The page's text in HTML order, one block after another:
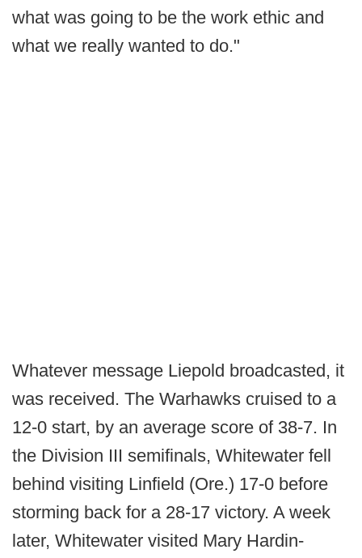
what was going to be the work ethic and
what we really wanted to do."
Whatever message Liepold broadcasted, it
was received. The Warhawks cruised to a
12-0 start, by an average score of 38-7. In
the Division III semifinals, Whitewater fell
behind visiting Linfield (Ore.) 17-0 before
storming back for a 28-17 victory. A week
later, Whitewater visited Mary Hardin-